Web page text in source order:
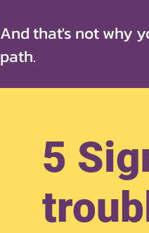
And that's not why
path.
5